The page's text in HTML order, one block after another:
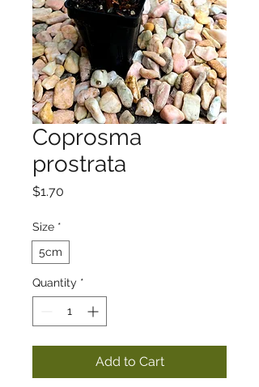
Coprosma
prostrata
$1.70
Size *
5cm
Quantity *
Add to Cart